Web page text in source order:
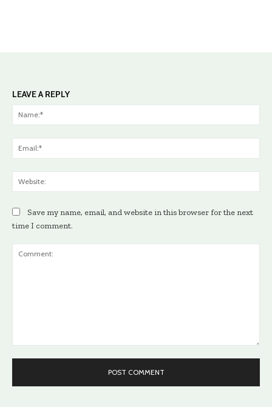
LEAVE A REPLY
Save my name, email, and website in this browser for the next
time I comment.